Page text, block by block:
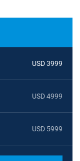
USD 3999
USD 4999
USD 5999